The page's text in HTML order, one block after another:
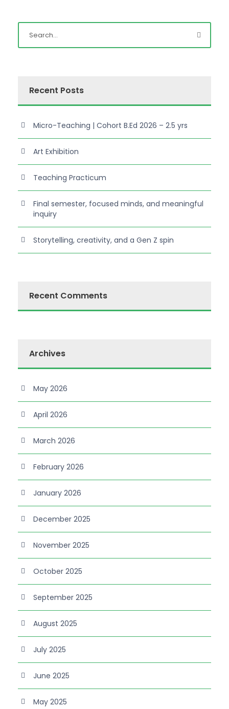
Recent Posts
Micro-Teaching | Cohort B.Ed 2026 – 2.5 yrs
Art Exhibition
Teaching Practicum
Final semester, focused minds, and meaningful
inquiry
Storytelling, creativity, and a Gen Z spin
Recent Comments
Archives
May 2026
April 2026
March 2026
February 2026
January 2026
December 2025
November 2025
October 2025
September 2025
August 2025
July 2025
June 2025
May 2025